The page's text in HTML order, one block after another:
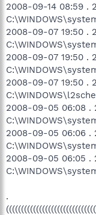
2008-09-14 08:59
2008-09-07 19:50
2008-09-07 19:50
2008-09-07 19:50
2008-09-05 06:08
2008-09-05 06:06 .
2008-09-05 06:05
.